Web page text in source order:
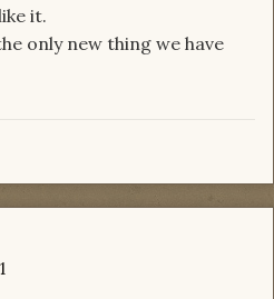
it.
only new thing we have